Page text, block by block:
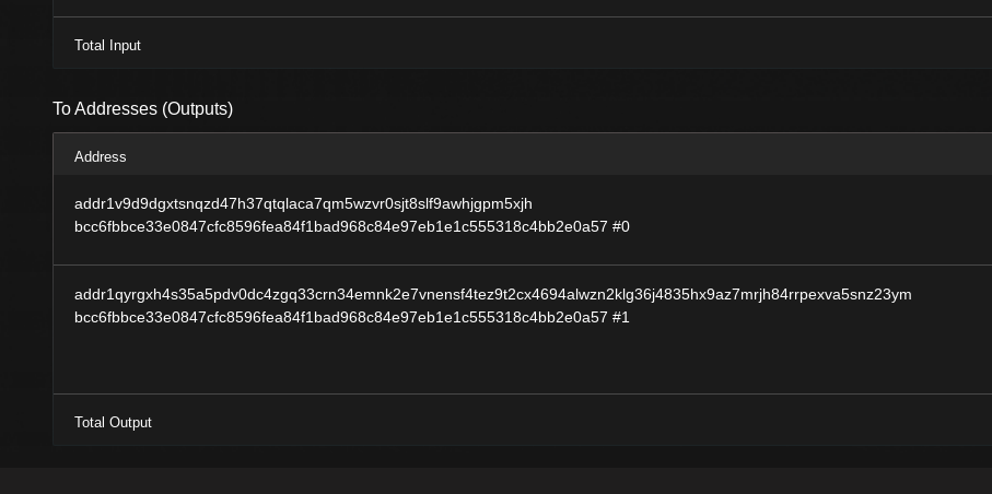
Total Input
To Addresses (Outputs)
Address
addr1v9d9dgxtsnqzd47h37qtqlaca7qm5wzvr0sjt8slf9awhjgpm5xjh
bcc6fbbce33e0847cfc8596fea84f1bad968c84e97eb1e1c555318c4bb2e0a57 #0
addr1qyrgxh4s35a5pdv0dc4zgq33crn34emnk2e7vnensf4tez9t2cx4694alwzn2klg36j4835hx9az7mrjh84rrpexva5snz23ym
bcc6fbbce33e0847cfc8596fea84f1bad968c84e97eb1e1c555318c4bb2e0a57 #1
Total Output